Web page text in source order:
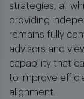
strategies, all
providing
remains fully
advisors and
capability that
to improve
alignment.